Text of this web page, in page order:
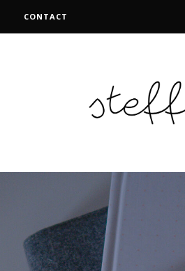
CONTACT